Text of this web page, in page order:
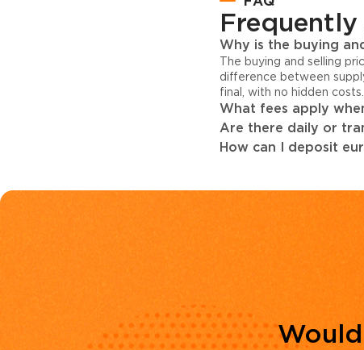
Why is the buying
The buying and selling
difference between
final, with no hidden
What fees apply
Are there daily or
How can I deposit